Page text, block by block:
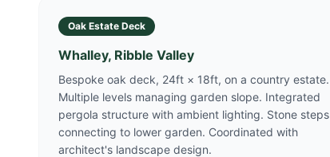
Oak Estate Deck
Whalley, Ribble Valley
Bespoke oak deck, 24ft × 18ft, on a country estate.
Multiple levels managing garden slope. Integrated
pergola structure with ambient lighting. Stone steps
connecting to lower garden. Coordinated with
architect's landscape design.